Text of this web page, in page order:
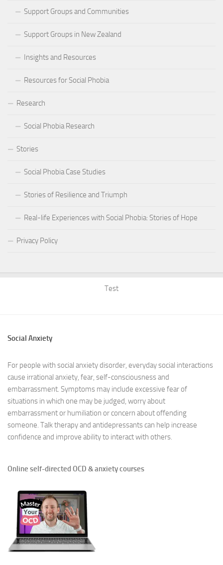
Support Groups and Communities
Support Groups in New Zealand
Insights and Resources
Resources for Social Phobia
Research
Social Phobia Research
Stories
Social Phobia Case Studies
Stories of Resilience and Triumph
Real-life Experiences with Social Phobia: Stories of Hope
Privacy Policy
Test
Social Anxiety
For people with social anxiety disorder, everyday social interactions
cause irrational anxiety, fear, self-consciousness and
embarrassment. Symptoms may include excessive fear of
situations in which one may be judged, worry about
embarrassment or humiliation or concern about offending
someone. Talk therapy and antidepressants can help increase
confidence and improve ability to interact with others.
Online self-directed OCD & anxiety courses